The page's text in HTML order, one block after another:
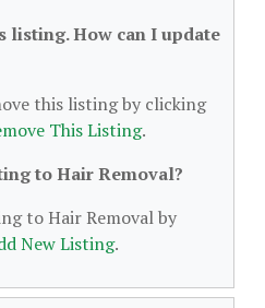
listing. How can I update
this listing by clicking
This Listing.
to Hair Removal?
to Hair Removal by
New Listing.